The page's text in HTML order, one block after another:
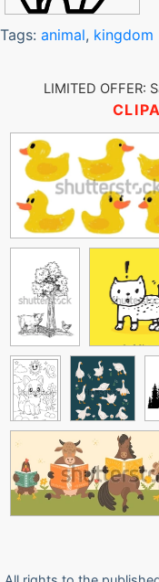
Tags: animal, kingdom
LIMITED OFFER: